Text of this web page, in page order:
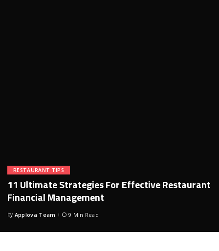
RESTAURANT TIPS
11 Ultimate Strategies For Effective Restaurant
Financial Management
Posted
by Applova Team 9 Min Read